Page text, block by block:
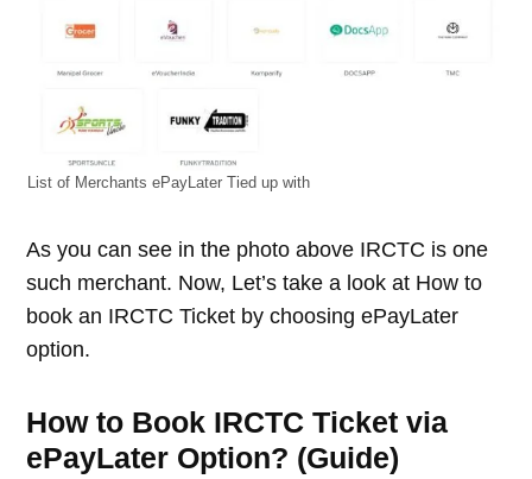
List of Merchants ePayLater Tied up with
As you can see in the photo above IRCTC is one
such merchant. Now, Let’s take a look at How to
book an IRCTC Ticket by choosing ePayLater
option.
How to Book IRCTC Ticket via
ePayLater Option? (Guide)